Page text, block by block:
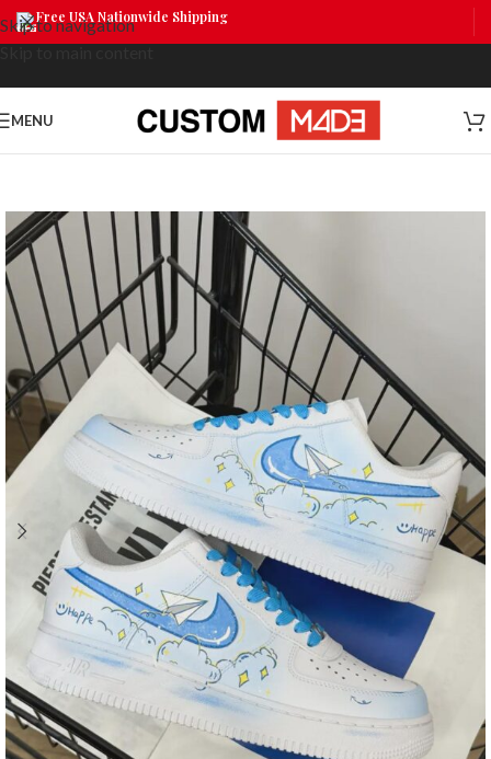
Skip to navigation
Free USA Nationwide Shipping
MENU